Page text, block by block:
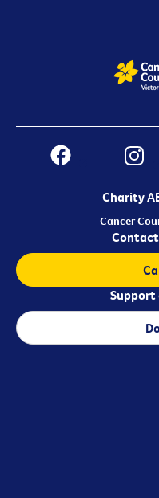
Charity
Cancer
Support